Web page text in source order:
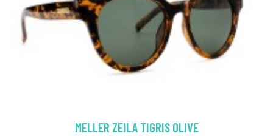
MELLER ZEILA TIGRIS OLIVE